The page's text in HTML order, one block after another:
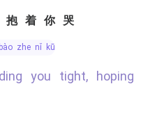
着你哭
zhe nǐ kū